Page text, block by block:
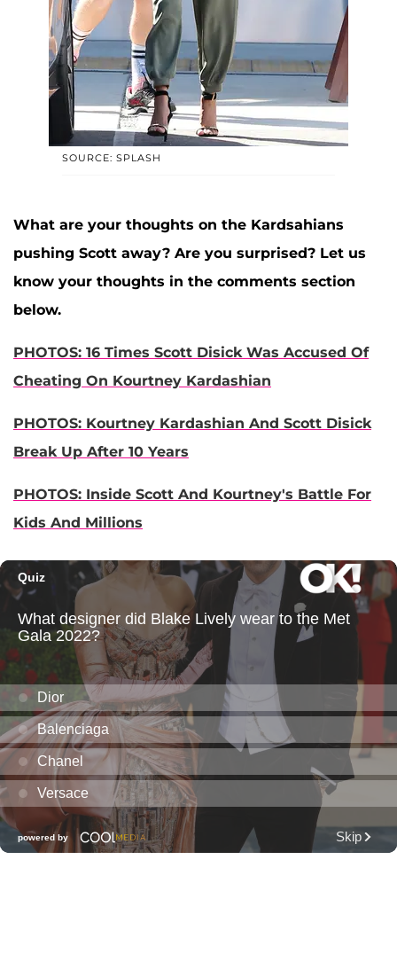
SOURCE: SPLASH
What are your thoughts on the Kardsahians
pushing Scott away? Are you surprised? Let us
know your thoughts in the comments section
below.
PHOTOS: 16 Times Scott Disick Was Accused Of
Cheating On Kourtney Kardashian
PHOTOS: Kourtney Kardashian And Scott Disick
Break Up After 10 Years
PHOTOS: Inside Scott And Kourtney's Battle For
Kids And Millions